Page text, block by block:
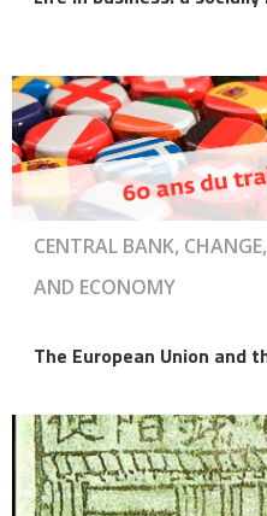
CENTRAL BANK,
AND ECONOMY
The European Union and